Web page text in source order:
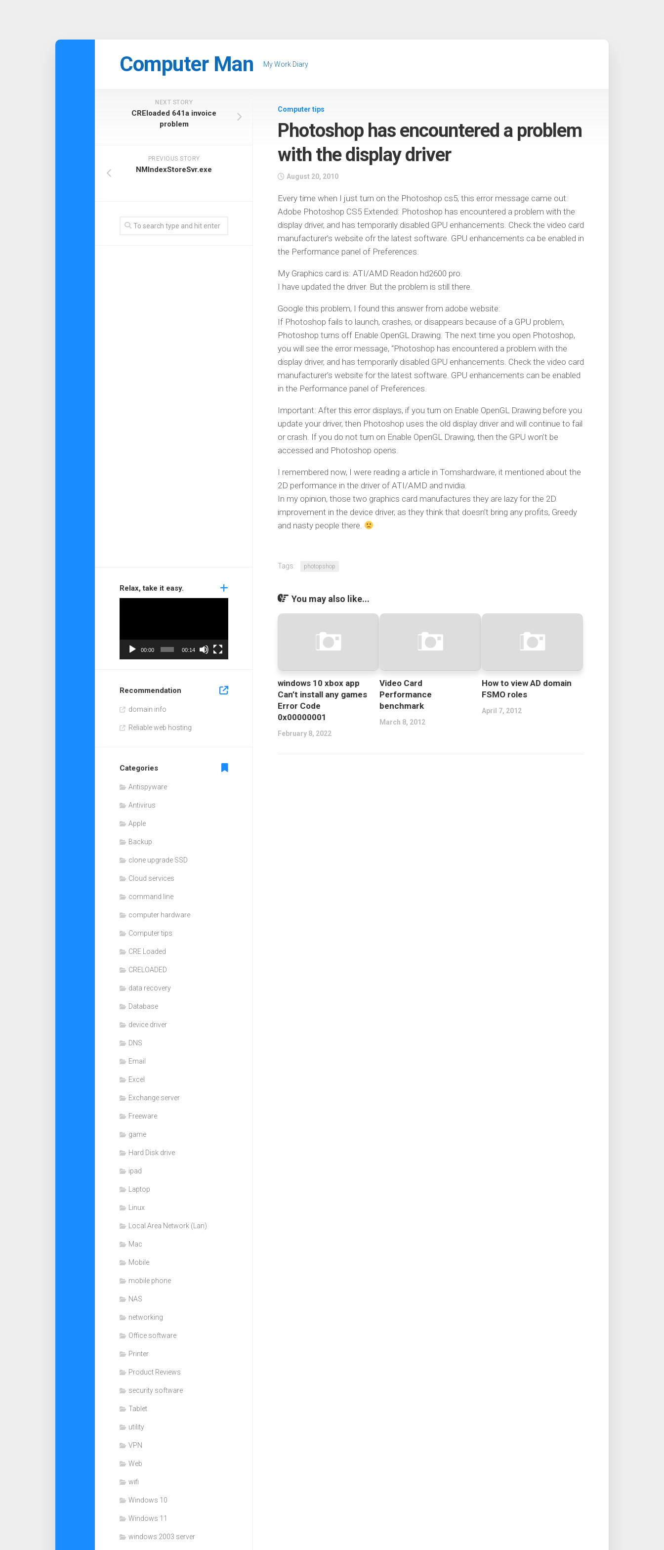
Computer Man My Work Diary
Computer tips
Photoshop has encountered a problem
with the display driver
August 20, 2010
Every time when I just turn on the Photoshop cs5, this error message came out:
Adobe Photoshop CS5 Extended: Photoshop has encountered a problem with the
display driver, and has temporarily disabled GPU enhancements. Check the video card
manufacturer’s website ofr the latest software. GPU enhancements ca be enabled in
the Performance panel of Preferences.
My Graphics card is: ATI/AMD Readon hd2600 pro.
I have updated the driver. But the problem is still there.
Google this problem, I found this answer from adobe website:
If Photoshop fails to launch, crashes, or disappears because of a GPU problem,
Photoshop turns off Enable OpenGL Drawing. The next time you open Photoshop,
you will see the error message, “Photoshop has encountered a problem with the
display driver, and has temporarily disabled GPU enhancements. Check the video card
manufacturer’s website for the latest software. GPU enhancements can be enabled
in the Performance panel of Preferences.
Important: After this error displays, if you turn on Enable OpenGL Drawing before you
update your driver, then Photoshop uses the old display driver and will continue to fail
or crash. If you do not turn on Enable OpenGL Drawing, then the GPU won’t be
accessed and Photoshop opens.
I remembered now, I were reading a article in Tomshardware, it mentioned about the
2D performance in the driver of ATI/AMD and nvidia.
In my opinion, those two graphics card manufactures they are lazy for the 2D
improvement in the device driver, as they think that doesn’t bring any profits, Greedy
and nasty people there.
Tags: photopshop
You may also like...
windows 10 xbox app
Can’t install any games
Error Code
0x00000001
February 8, 2022
Video Card
Performance
benchmark
March 8, 2012
How to view AD domain
FSMO roles
April 7, 2012
NEXT STORY
CREloaded 641a invoice
problem
PREVIOUS STORY
NMIndexStoreSvr.exe
Relax, take it easy.
00:00 00:14
Recommendation
domain info
Reliable web hosting
Categories
Antispyware
Antivirus
Apple
Backup
clone upgrade SSD
Cloud services
command line
computer hardware
Computer tips
CRE Loaded
CRELOADED
data recovery
Database
device driver
DNS
Email
Excel
Exchange server
Freeware
game
Hard Disk drive
ipad
Laptop
Linux
Local Area Network (Lan)
Mac
Mobile
mobile phone
NAS
networking
Office software
Printer
Product Reviews
security software
Tablet
utility
VPN
Web
wifi
Windows 10
Windows 11
windows 2003 server